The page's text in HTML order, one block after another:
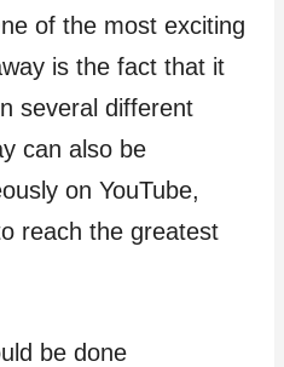
of the most exciting
is the fact that it
several different
can also be
on YouTube,
reach the greatest
be done